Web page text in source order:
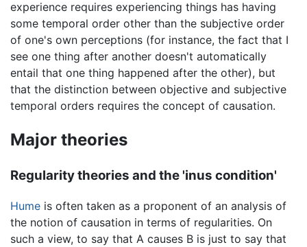
experience requires experiencing things has having
some temporal order other than the subjective order
of one's own perceptions (for instance, the fact that I
see one thing after another doesn't automatically
entail that one thing happened after the other), but
that the distinction between objective and subjective
temporal orders requires the concept of causation.
Major theories
Regularity theories and the 'inus condition'
Hume is often taken as a proponent of an analysis of
the notion of causation in terms of regularities. On
such a view, to say that A causes B is just to say that